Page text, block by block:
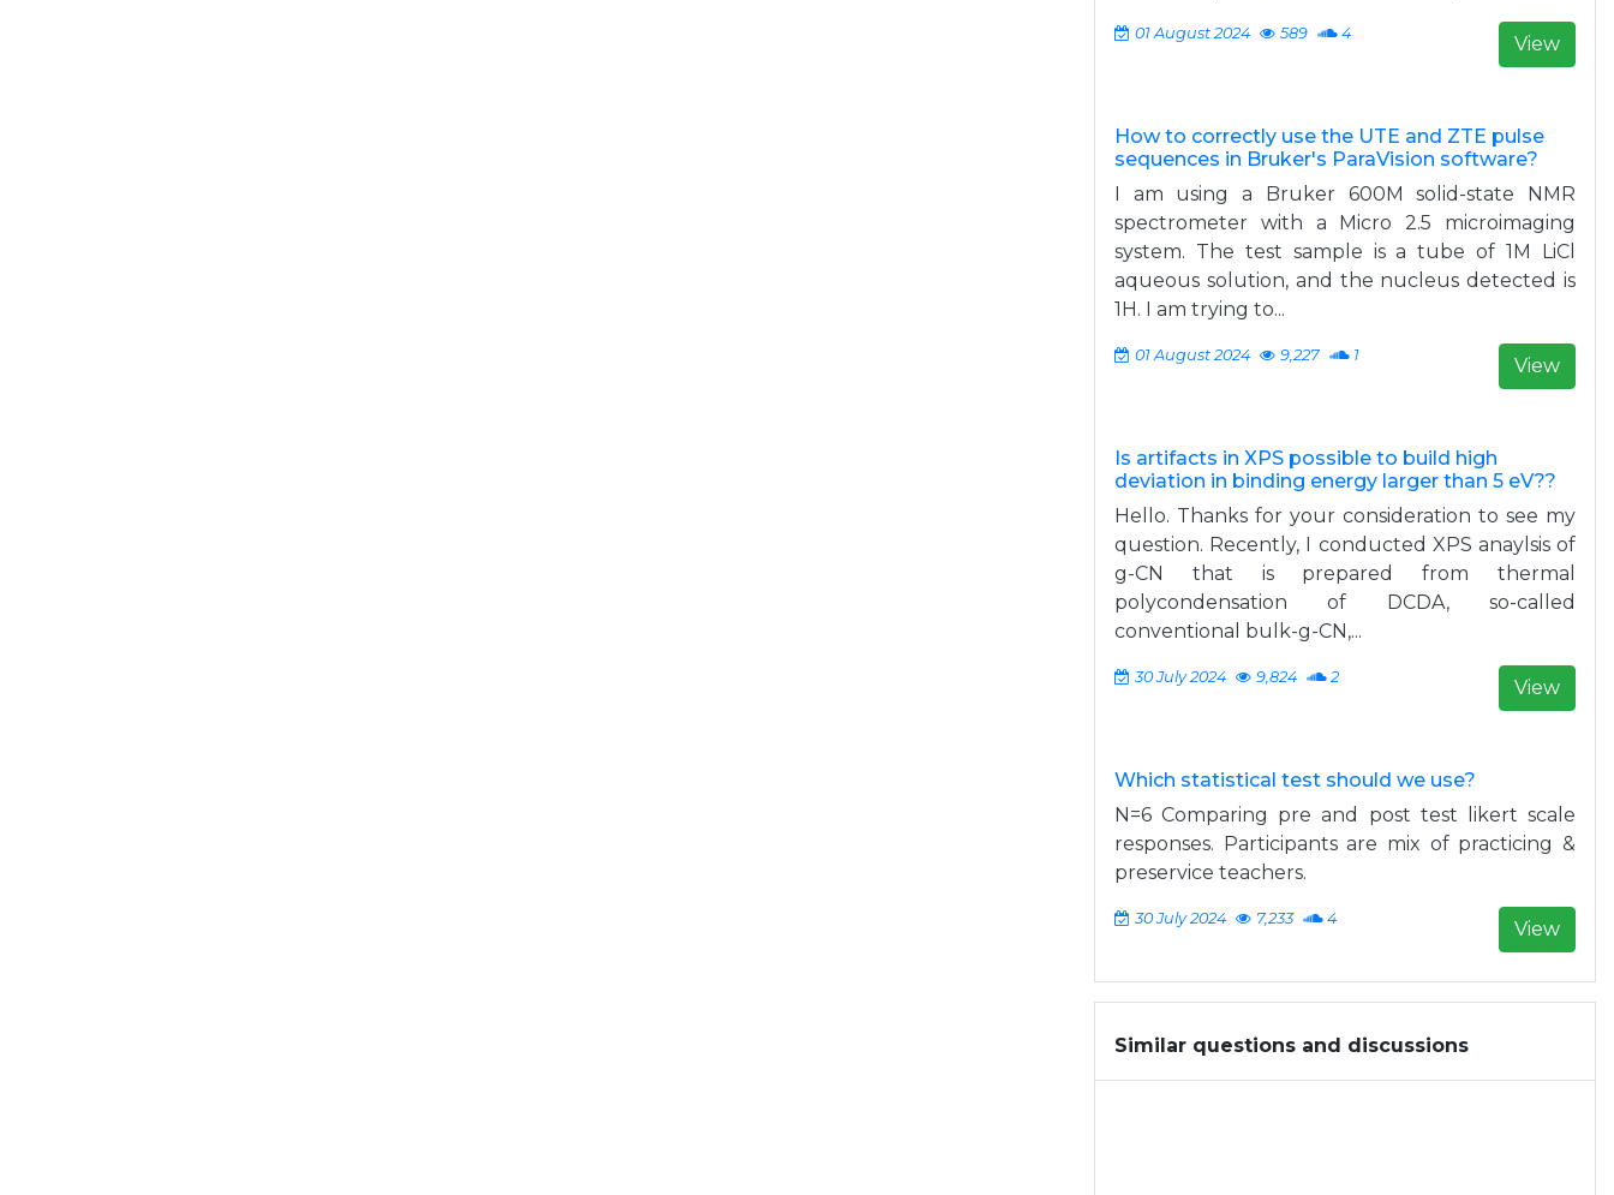
01 August 2024 589 4 View
How to correctly use the UTE and ZTE pulse
sequences in Bruker's ParaVision software?
I am using a Bruker 600M solid-state NMR
spectrometer with a Micro 2.5 microimaging
system. The test sample is a tube of 1M LiCl
aqueous solution, and the nucleus detected is
1H. I am trying to...
01 August 2024 9,227 1 View
Is artifacts in XPS possible to build high
deviation in binding energy larger than 5 eV??
Hello. Thanks for your consideration to see my
question. Recently, I conducted XPS anaylsis of
g-CN that is prepared from thermal
polycondensation of DCDA, so-called
conventional bulk-g-CN,...
30 July 2024 9,824 2 View
Which statistical test should we use?
N=6 Comparing pre and post test likert scale
responses. Participants are mix of practicing &
preservice teachers.
30 July 2024 7,233 4 View
Similar questions and discussions